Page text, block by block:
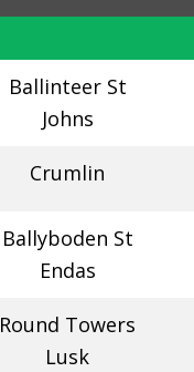
Ballinteer St
Johns
Crumlin
Ballyboden St
Endas
Round Towers
Lusk